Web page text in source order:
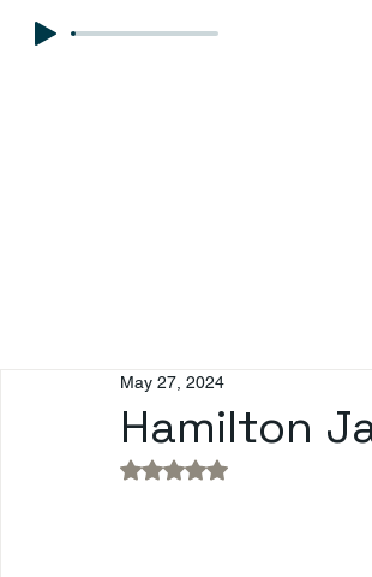
Hamilton
May 27, 2024
Rated NaN out of 5 stars.